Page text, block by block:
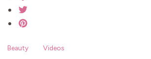
Beauty Videos